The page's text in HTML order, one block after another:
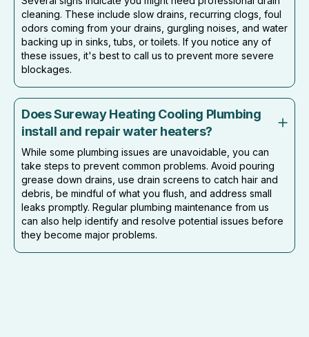
cleaning. These include slow drains, recurring clogs, foul
odors coming from your drains, gurgling noises, and water
backing up in sinks, tubs, or toilets. If you notice any of
these issues, it's best to call us to prevent more severe
blockages.
Does Sureway Heating Cooling Plumbing
install and repair water heaters?
While some plumbing issues are unavoidable, you can
take steps to prevent common problems. Avoid pouring
grease down drains, use drain screens to catch hair and
debris, be mindful of what you flush, and address small
leaks promptly. Regular plumbing maintenance from us
can also help identify and resolve potential issues before
they become major problems.